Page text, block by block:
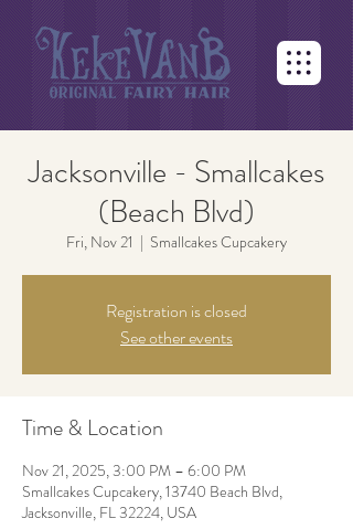
Jacksonville - Smallcakes
(Beach Blvd)
Fri, Nov 21
  |
Smallcakes Cupcakery
Registration is closed
See other events
Time & Location
Nov 21, 2025, 3:00 PM – 6:00 PM
Smallcakes Cupcakery, 13740 Beach Blvd,
Jacksonville, FL 32224, USA